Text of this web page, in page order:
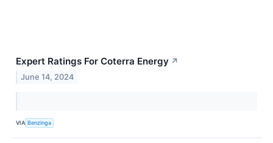
Expert Ratings For Coterra Energy ↗
June 14, 2024
VIA Benzinga